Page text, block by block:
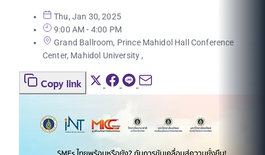
Thu, Jan 30, 2025
9:00 AM - 4:00 PM
Grand Ballroom, Prince Mahidol Hall Conference
Center, Mahidol University ,
Copy link